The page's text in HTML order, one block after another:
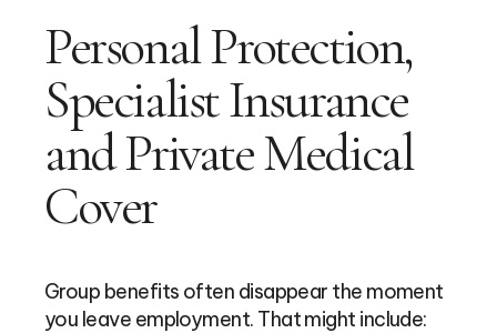
Personal Protection,
Specialist Insurance
and Private Medical
Cover
Group benefits often disappear the moment
you leave employment. That might include: